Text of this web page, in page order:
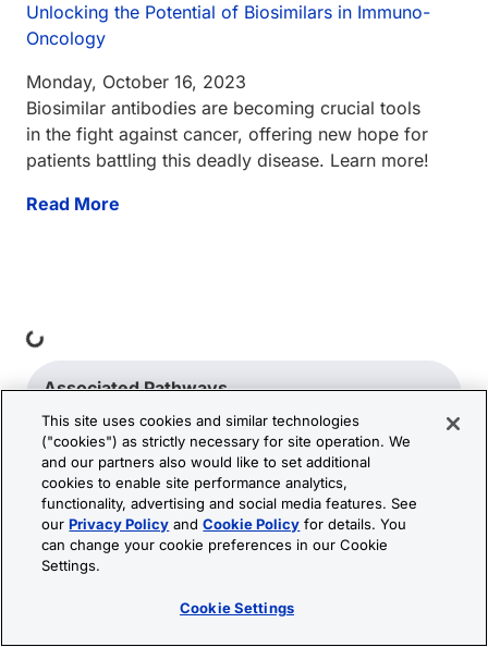
Unlocking the Potential of Biosimilars in Immuno-
Oncology
Monday, October 16, 2023
Biosimilar antibodies are becoming crucial tools
in the fight against cancer, offering new hope for
patients battling this deadly disease. Learn more!
Read More
Loading...Associated Pathways
Blood-Brain Barrier and Immune Cell
Transmigration: VEGF Signaling Pathways
This site uses cookies and similar technologies
("cookies") as strictly necessary for site operation. We
and our partners also would like to set additional
cookies to enable site performance analytics,
functionality, advertising and social media features. See
ourPrivacy Policy andCookie Policy for details. You
can change your cookie preferences in our Cookie
Settings.
Cookie Settings